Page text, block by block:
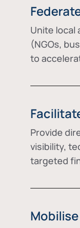
Unite local
(NGOs,
to
Provide
visibility,
targeted